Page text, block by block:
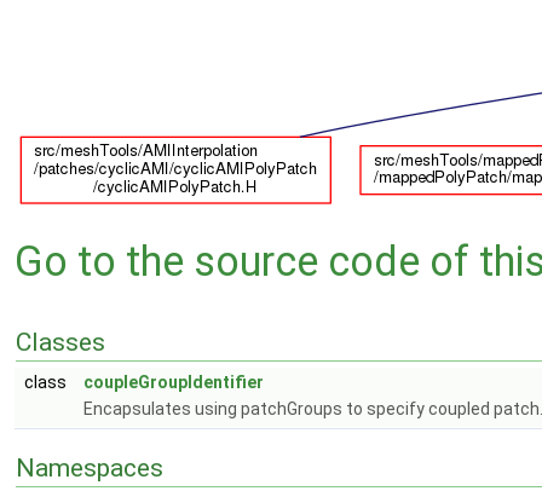
Go to the source code of
Classes
class
coupleGroupIdentifier
Encapsulates using patchGroups to specify coupled
Namespaces